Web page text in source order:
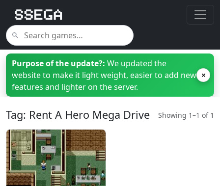
Purpose of the update?: We updated the
website to make it light weight, easier to add new
features and lighter on the server.
×
Tag: Rent A Hero Mega Drive Showing 1–1 of 1